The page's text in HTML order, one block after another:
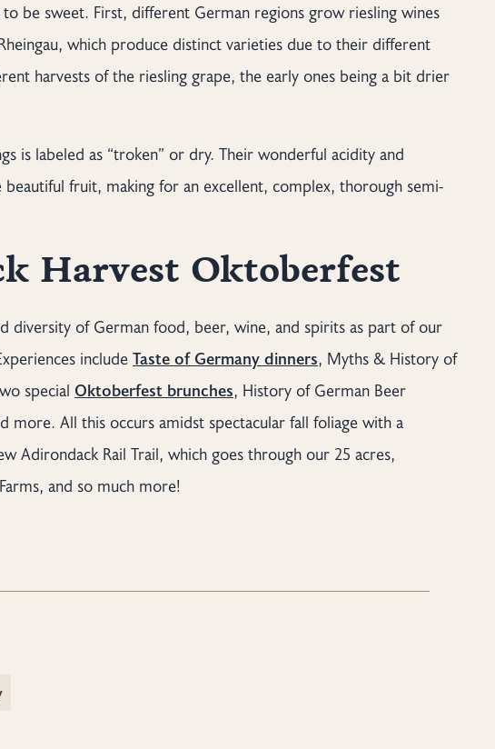
to be sweet. First, different German regions grow riesling wines
which produce distinct varieties due to their different
harvests of the riesling grape, the early ones being a bit drier
is labeled as “troken” or dry. Their wonderful acidity and
beautiful fruit, making for an excellent, complex, thorough semi-
Harvest Oktoberfest
diversity of German food, beer, wine, and spirits as part of our
include Taste of Germany dinners, Myths & History of
special Oktoberfest brunches, History of German Beer
more. All this occurs amidst spectacular fall foliage with a
Adirondack Rail Trail, which goes through our 25 acres,
and so much more!